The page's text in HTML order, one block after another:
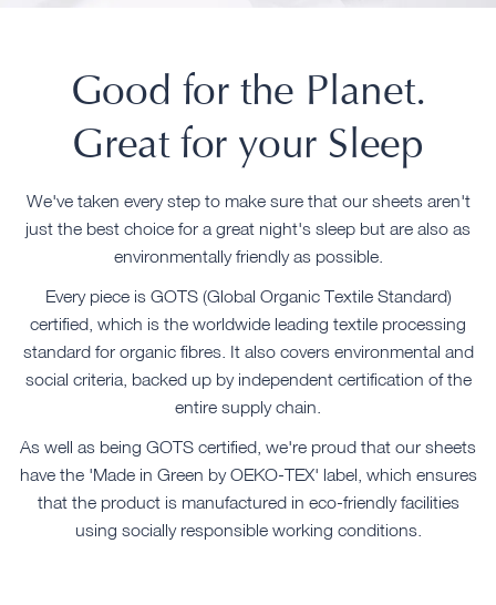
Good for the Planet.
Great for your Sleep
We've taken every step to make sure that our sheets aren't
just the best choice for a great night's sleep but are also as
environmentally friendly as possible.
Every piece is GOTS (Global Organic Textile Standard)
certified, which is the worldwide leading textile processing
standard for organic fibres. It also covers environmental and
social criteria, backed up by independent certification of the
entire supply chain.
As well as being GOTS certified, we're proud that our sheets
have the 'Made in Green by OEKO-TEX' label, which ensures
that the product is manufactured in eco-friendly facilities
using socially responsible working conditions.